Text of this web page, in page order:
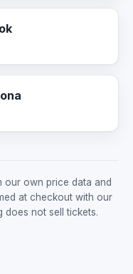
our own price data and
at checkout with our
does not sell tickets.